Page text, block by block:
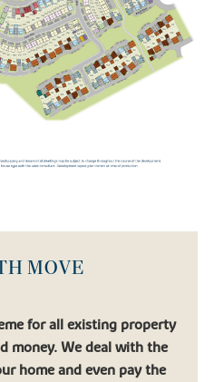
surrounding Northamptonshire
options for recreation and
MOVE
for all existing property
money. We deal with the
home and even pay the